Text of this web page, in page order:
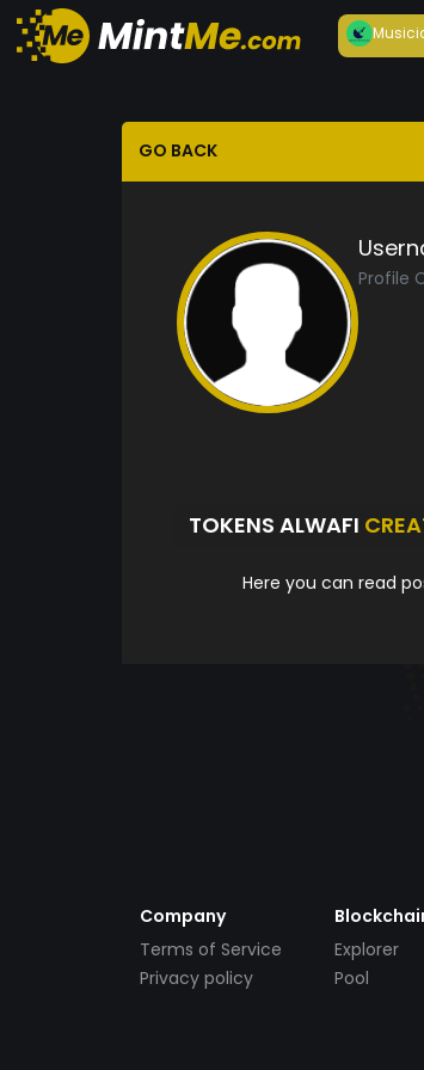
GO BACK
Profile
TOKENS ALWAFI
Here you can read
Company
Terms of Service
Privacy policy
Explorer
Pool